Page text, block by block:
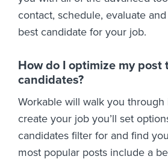
contact, schedule, evaluate
best candidate for your job.
How do I optimize my post
candidates?
Workable will walk you through
create your job you’ll set
candidates filter for and find
most popular posts include a